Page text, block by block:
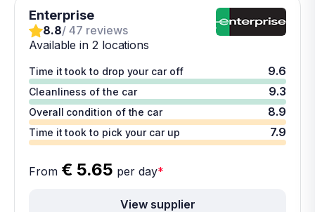
Enterprise
8.8/ 47 reviews
Available in 2 locations
Time it took to drop your car off 9.6
Cleanliness of the car 9.3
Overall condition of the car 8.9
Time it took to pick your car up 7.9
From € 5.65 per day*
View supplier